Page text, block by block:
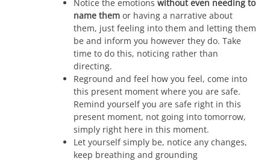
Notice the emotions without even needing to
name them or having a narrative about
them, just feeling into them and letting them
be and inform you however they do. Take
time to do this, noticing rather than
directing.
Reground and feel how you feel, come into
this present moment where you are safe.
Remind yourself you are safe right in this
present moment, not going into tomorrow,
simply right here in this moment.
Let yourself simply be, notice any changes,
keep breathing and grounding